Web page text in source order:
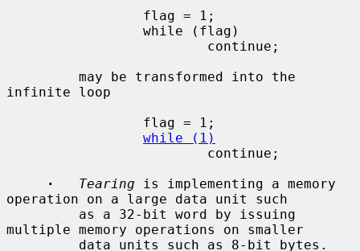
infinite loop
while (1)
·
Tearing is implementing a memory
operation on a large data unit such
multiple memory operations on smaller